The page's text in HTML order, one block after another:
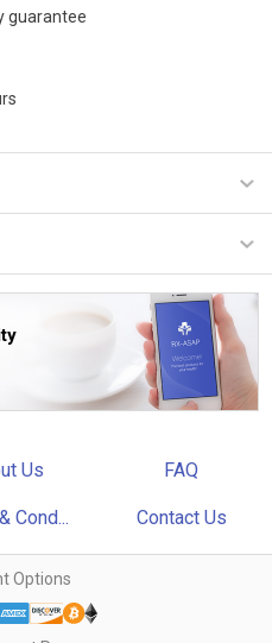
guarantee
Us FAQ
Cond... Contact Us
Options